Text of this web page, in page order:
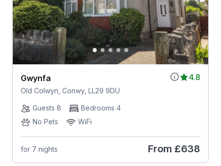
4.8
Gwynfa
Old Colwyn, Conwy, LL29 9DU
Guests 8
Bedrooms 4
No Pets
WiFi
for 7 nights From £638